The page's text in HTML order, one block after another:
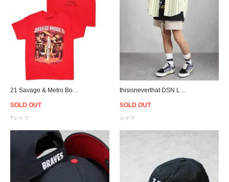
SOLD OUT
Tシャツ
SOLD OUT
シャツ